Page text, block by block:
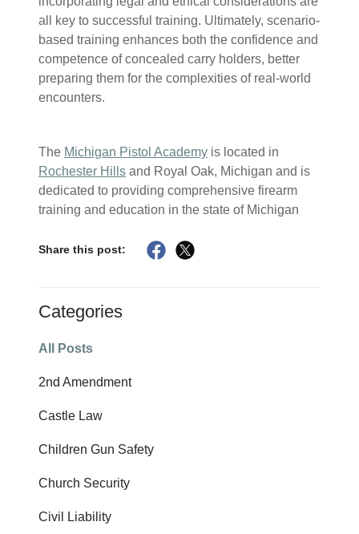
all key to successful training. Ultimately, scenario-
based training enhances both the confidence and
competence of concealed carry holders, better
preparing them for the complexities of real-world
encounters.
The Michigan Pistol Academy is located in
Rochester Hills and Royal Oak, Michigan and is
dedicated to providing comprehensive firearm
training and education in the state of Michigan
Share this post:
Categories
All Posts
2nd Amendment
Castle Law
Children Gun Safety
Church Security
Civil Liability